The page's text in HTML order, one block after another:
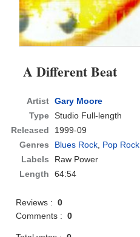
A Different Beat
Artist Gary Moore
Type Studio Full-length
Released
1999-09
Genres
Blues Rock, Pop Rock
Labels
Raw Power
Length
64:54
Reviews :0
Comments :0